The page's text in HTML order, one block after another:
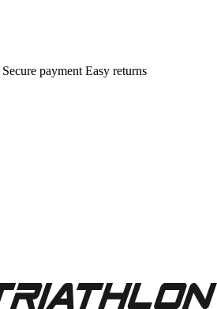
Secure payment Easy returns